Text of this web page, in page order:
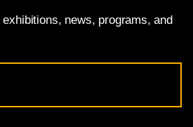
news, programs, and